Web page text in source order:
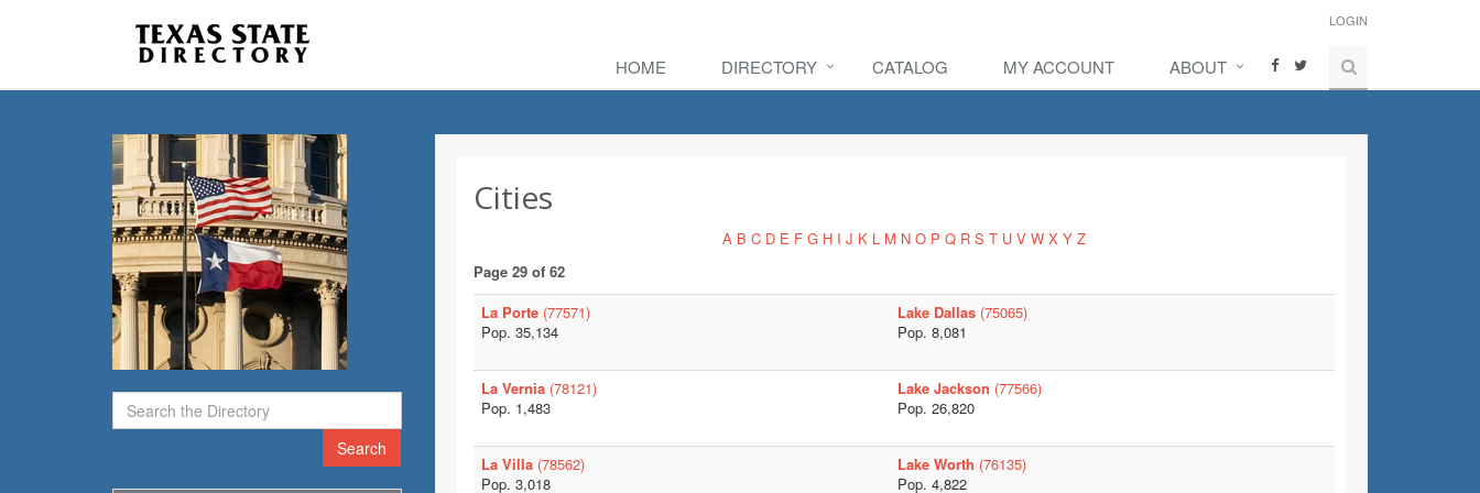
LOGIN
HOME DIRECTORY CATALOG MY ACCOUNT ABOUT
Search
Cities
A B C D E F G H I J K L M N O P Q R S T U V W X Y Z
Page 29 of 62
La Porte(77571)
Pop. 35,134
Lake Dallas(75065)
Pop. 8,081
La Vernia(78121)
Pop. 1,483
Lake Jackson (77566)
Pop. 26,820
La Villa(78562)
Pop. 3,018
Lake Worth (76135)
Pop. 4,822